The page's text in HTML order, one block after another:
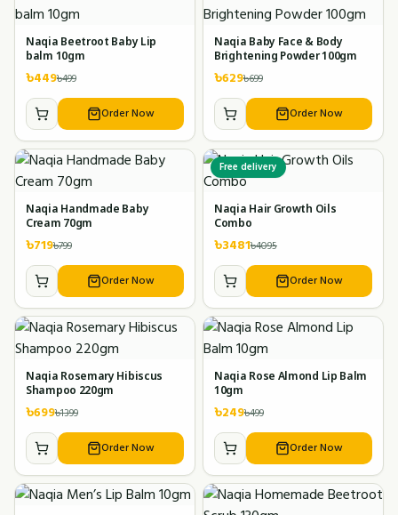
Naqia Beetroot Baby Lip
balm 10gm
৳449৳499
Order Now
Naqia Baby Face & Body
Brightening Powder 100gm
৳629৳699
Order Now
Naqia Handmade Baby
Cream 70gm
৳719৳799
Order Now
Free delivery
Naqia Hair Growth Oils
Combo
৳3481৳4095
Order Now
Naqia Rosemary Hibiscus
Shampoo 220gm
৳699৳1399
Order Now
Naqia Rose Almond Lip Balm
10gm
৳249৳499
Order Now